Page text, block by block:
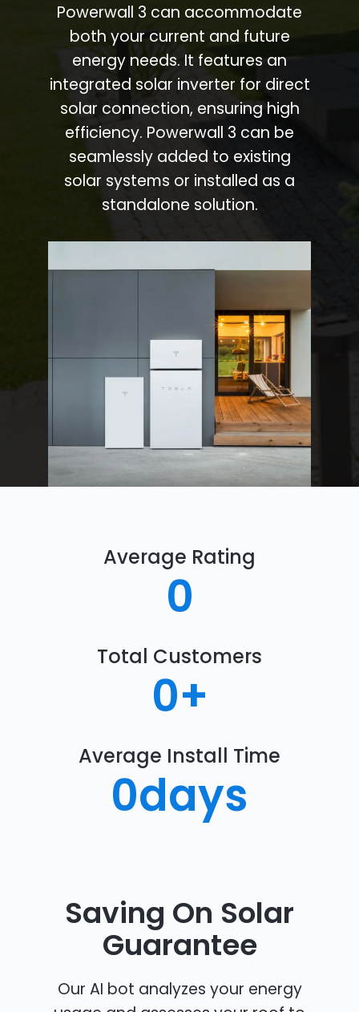
Powerwall 3 can accommodate
both your current and future
energy needs. It features an
integrated solar inverter for direct
solar connection, ensuring high
efficiency. Powerwall 3 can be
seamlessly added to existing
solar systems or installed as a
standalone solution.
Average Rating
0
Total Customers
0+
Average Install Time
0days
Saving On Solar
Guarantee
Our AI bot analyzes your energy